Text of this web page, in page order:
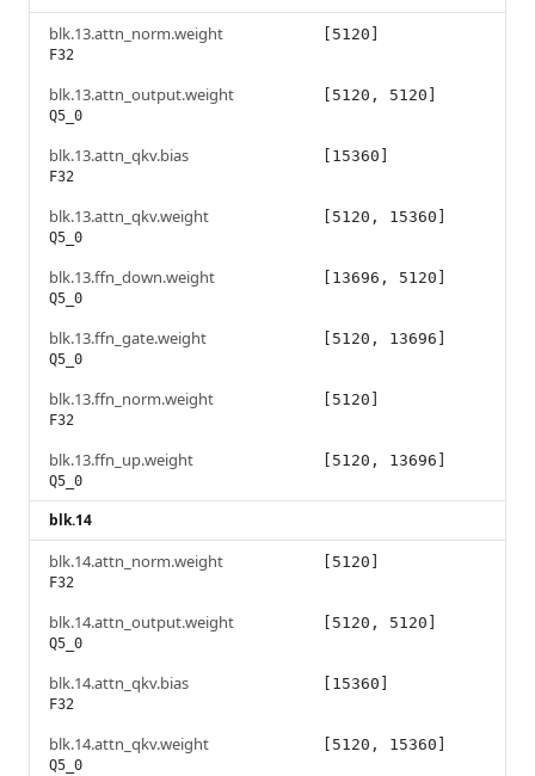
blk.13.attn_norm.weight
F32
[5120]
blk.13.attn_output.weight
Q5_0
[5120, 5120]
blk.13.attn_qkv.bias
F32
[15360]
blk.13.attn_qkv.weight
Q5_0
[5120, 15360]
blk.13.ffn_down.weight
Q5_0
[13696, 5120]
blk.13.ffn_gate.weight
Q5_0
[5120, 13696]
blk.13.ffn_norm.weight
F32
[5120]
blk.13.ffn_up.weight
Q5_0
[5120, 13696]
blk.14
blk.14.attn_norm.weight
F32
[5120]
blk.14.attn_output.weight
Q5_0
[5120, 5120]
blk.14.attn_qkv.bias
F32
[15360]
blk.14.attn_qkv.weight
Q5_0
[5120, 15360]